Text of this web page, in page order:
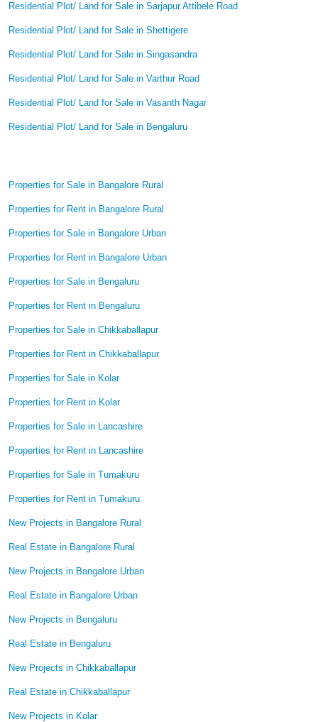
Residential Plot/ Land for Sale in Sarjapur Attibele Road
Residential Plot/ Land for Sale in Shettigere
Residential Plot/ Land for Sale in Singasandra
Residential Plot/ Land for Sale in Varthur Road
Residential Plot/ Land for Sale in Vasanth Nagar
Residential Plot/ Land for Sale in Bengaluru
Properties for Sale in Bangalore Rural
Properties for Rent in Bangalore Rural
Properties for Sale in Bangalore Urban
Properties for Rent in Bangalore Urban
Properties for Sale in Bengaluru
Properties for Rent in Bengaluru
Properties for Sale in Chikkaballapur
Properties for Rent in Chikkaballapur
Properties for Sale in Kolar
Properties for Rent in Kolar
Properties for Sale in Lancashire
Properties for Rent in Lancashire
Properties for Sale in Tumakuru
Properties for Rent in Tumakuru
New Projects in Bangalore Rural
Real Estate in Bangalore Rural
New Projects in Bangalore Urban
Real Estate in Bangalore Urban
New Projects in Bengaluru
Real Estate in Bengaluru
New Projects in Chikkaballapur
Real Estate in Chikkaballapur
New Projects in Kolar